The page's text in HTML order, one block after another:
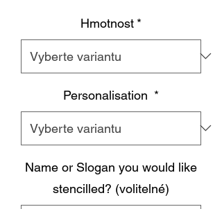
Hmotnost *
Personalisation *
Name or Slogan you would like
stencilled? (volitelné)